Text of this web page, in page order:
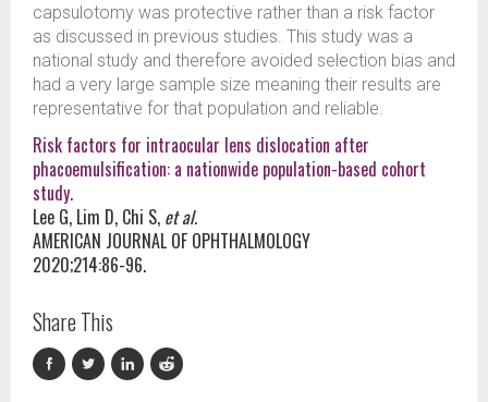
capsulotomy was protective rather than a risk factor
as discussed in previous studies. This study was a
national study and therefore avoided selection bias and
had a very large sample size meaning their results are
representative for that population and reliable.
Risk factors for intraocular lens dislocation after
phacoemulsification: a nationwide population-based cohort
study.
Lee G, Lim D, Chi S, et al.
AMERICAN JOURNAL OF OPHTHALMOLOGY
2020;214:86-96.
Share This